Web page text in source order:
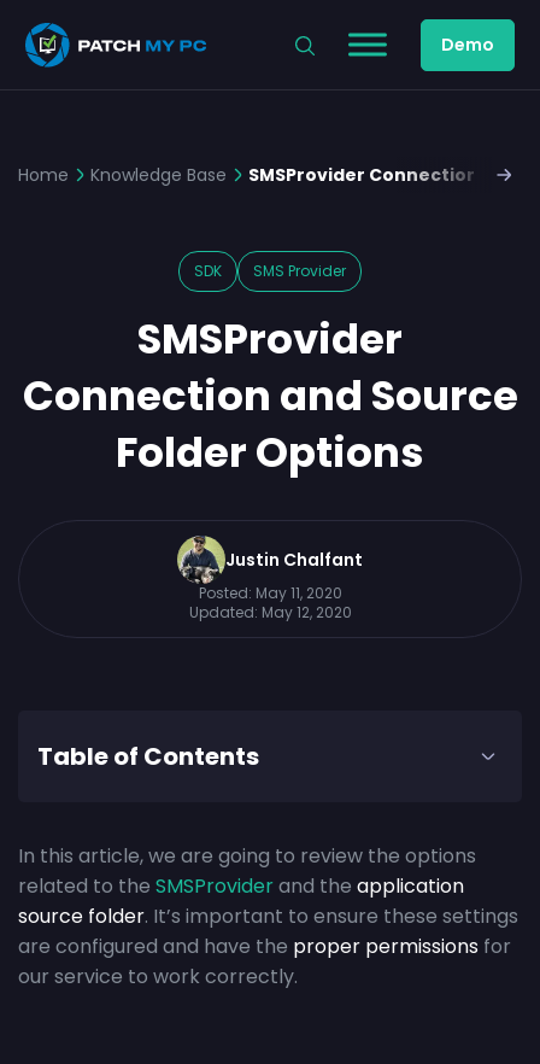
Demo
Home Knowledge Base SMSProvider Connection and
SDK SMS Provider
SMSProvider
Connection and Source
Folder Options
Justin Chalfant
Posted: May 11, 2020
Updated: May 12, 2020
Table of Contents
In this article, we are going to review the options
related to the SMSProviderand the application
source folder. It’s important to ensure these settings
are configured and have the proper permissions for
our service to work correctly.